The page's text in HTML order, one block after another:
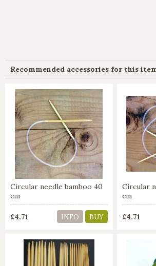
Recommended accessories for this
Circular needle bamboo 40
cm
£4.71 INFO BUY
Circular
cm
£4.71